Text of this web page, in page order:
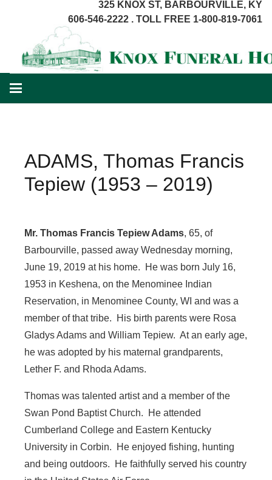
325 KNOX ST, BARBOURVILLE, KY
606-546-2222 . TOLL FREE 1-800-819-7061
ADAMS, Thomas Francis
Tepiew (1953 – 2019)
Mr. Thomas Francis Tepiew Adams, 65, of
Barbourville, passed away Wednesday morning,
June 19, 2019 at his home. He was born July 16,
1953 in Keshena, on the Menominee Indian
Reservation, in Menominee County, WI and was a
member of that tribe. His birth parents were Rosa
Gladys Adams and William Tepiew. At an early age,
he was adopted by his maternal grandparents,
Lether F. and Rhoda Adams.
Thomas was talented artist and a member of the
Swan Pond Baptist Church. He attended
Cumberland College and Eastern Kentucky
University in Corbin. He enjoyed fishing, hunting
and being outdoors. He faithfully served his country